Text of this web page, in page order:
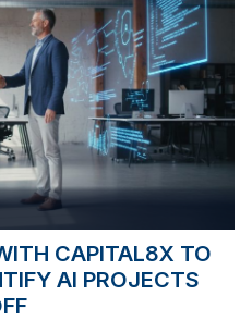
CAPITAL8X TO
AI PROJECTS